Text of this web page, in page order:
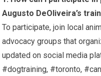
Augusto DeOliveira’s
To participate, join local
advocacy groups that
updated on social media
#dogtraining, #toronto,